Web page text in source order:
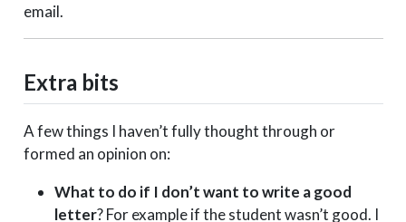
email.
Extra bits
A few things I haven’t fully thought through or
formed an opinion on:
What to do if I don’t want to write a good
letter? For example if the student wasn’t good. I